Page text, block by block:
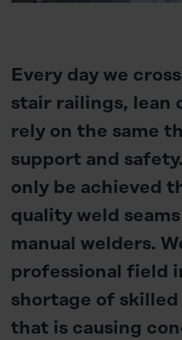
Every day we
stair railings, lean
rely on the same
support and
only be achieved
quality weld
manual welders.
professional field
shortage of
that is causing